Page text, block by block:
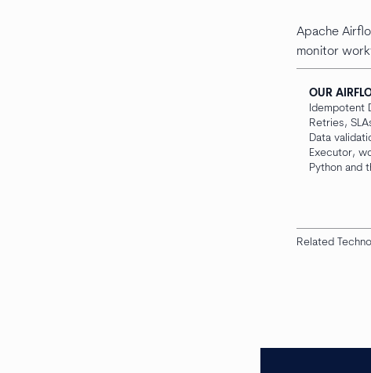
Apache
monitor
OUR
Idempotent
Retries,
Data
Executor,
Python and
Related